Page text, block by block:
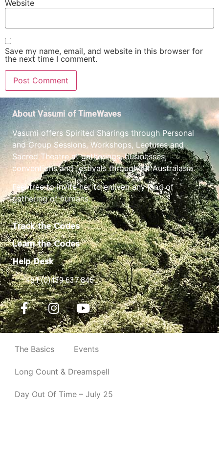
Website
Save my name, email, and website in this browser for
the next time I comment.
About Vasumi of TimeWaves
Vasumi offers Spirited Sharings through Personal
and Group Sessions, Workshops, Lectures and
Sacred Theatre at gatherings, businesses,
conventions and festivals throughout Australasia.
Feel free to invite her to enliven any kind of
gathering of humans.
Track the Codes
Learn the Codes
Help Desk
+61 (0)439 637 846
The Basics Events
Long Count & Dreamspell
Day Out Of Time – July 25